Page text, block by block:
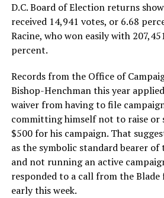
D.C. Board of Election returns
received 14,941 votes, or 6.68
Racine, who won easily with
percent.
Records from the Office of
Bishop-Henchman this year
waiver from having to file
committing himself not to raise or
$500 for his campaign. That
as the symbolic standard bearer
and not running an active
responded to a call from the
early this week.